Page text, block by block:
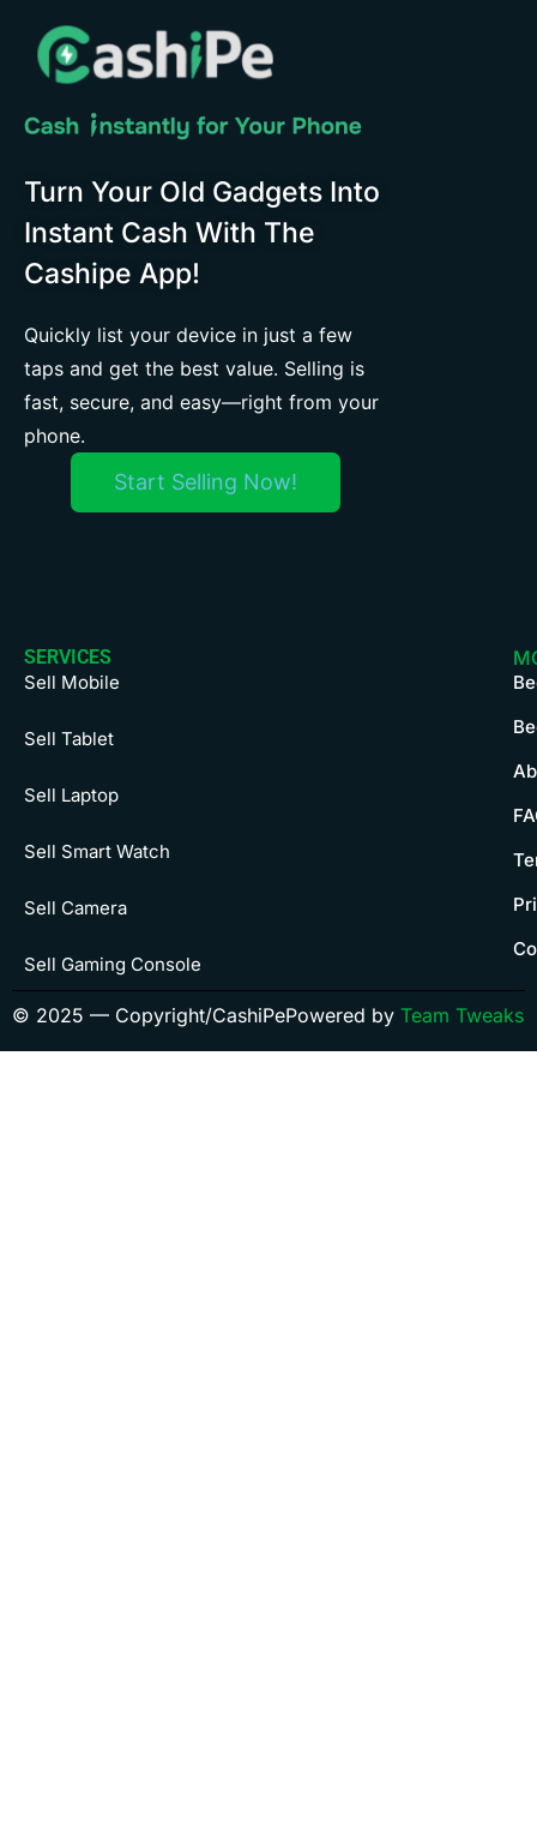
Turn Your Old Gadgets Into
Instant Cash With The
Cashipe App!
Quickly list your device in just a few
taps and get the best value. Selling is
fast, secure, and easy—right from your
phone.
Start Selling Now!
SERVICES
Sell Mobile
Sell Tablet
Sell Laptop
Sell Smart Watch
Sell Camera
Sell Gaming Console
© 2025 — Copyright/CashiPePowered by Team Tweaks